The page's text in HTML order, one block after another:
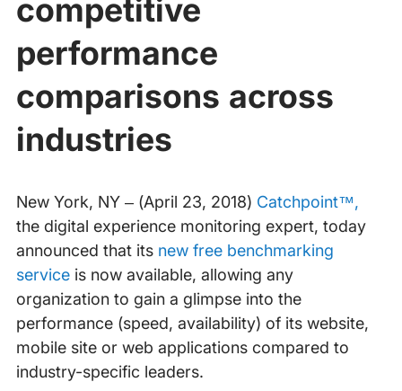
competitive
performance
comparisons across
industries
New York, NY – (April 23, 2018) Catchpoint™,
the digital experience monitoring expert, today
announced that its new free benchmarking
serviceis now available, allowing any
organization to gain a glimpse into the
performance (speed, availability) of its website,
mobile site or web applications compared to
industry-specific leaders.